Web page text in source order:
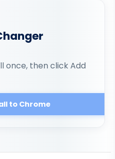
once, then click Add
to Chrome